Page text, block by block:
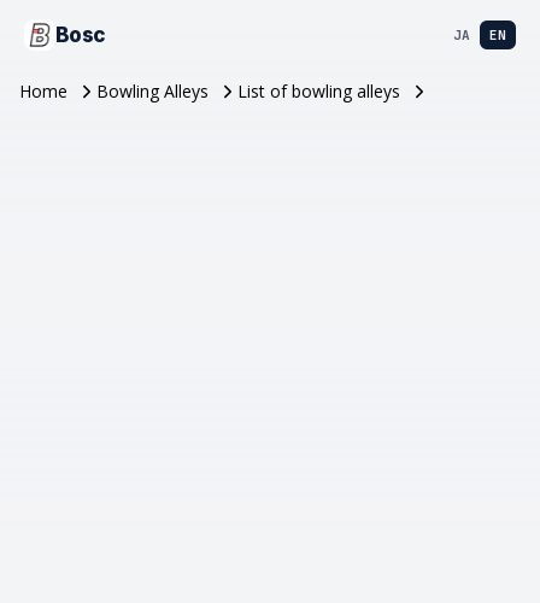
Bosc JA EN
Home Bowling Alleys List of bowling alleys